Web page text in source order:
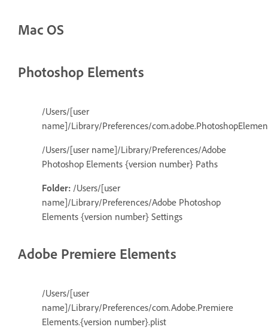
Mac OS
Photoshop Elements
/Users/[user
name]/Library/Preferences/
/Users/[user name]/Library/Preferences/Adobe
Photoshop Elements {version number} Paths
Folder: /Users/[user
name]/Library/Preferences/Adobe Photoshop
Elements {version number} Settings
Adobe Premiere Elements
/Users/[user
name]/Library/Preferences/com.Adobe.Premiere
Elements.{version number}.plist